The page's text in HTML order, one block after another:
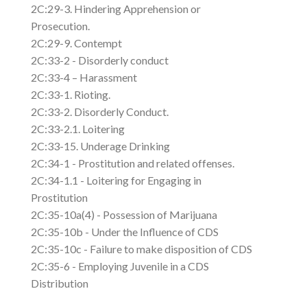
2C:29-3. Hindering Apprehension or
Prosecution.
2C:29-9. Contempt
2C:33-2 - Disorderly conduct
2C:33-4 – Harassment
2C:33-1. Rioting.
2C:33-2. Disorderly Conduct.
2C:33-2.1. Loitering
2C:33-15. Underage Drinking
2C:34-1 - Prostitution and related offenses.
2C:34-1.1 - Loitering for Engaging in
Prostitution
2C:35-10a(4) - Possession of Marijuana
2C:35-10b - Under the Influence of CDS
2C:35-10c - Failure to make disposition of CDS
2C:35-6 - Employing Juvenile in a CDS
Distribution